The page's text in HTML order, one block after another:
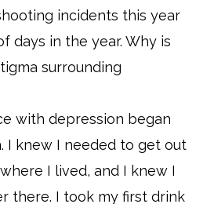
incidents this year
days in the year. Why is
surrounding
with depression began
I knew I needed to get out
I lived, and I knew I
there. I took my first drink